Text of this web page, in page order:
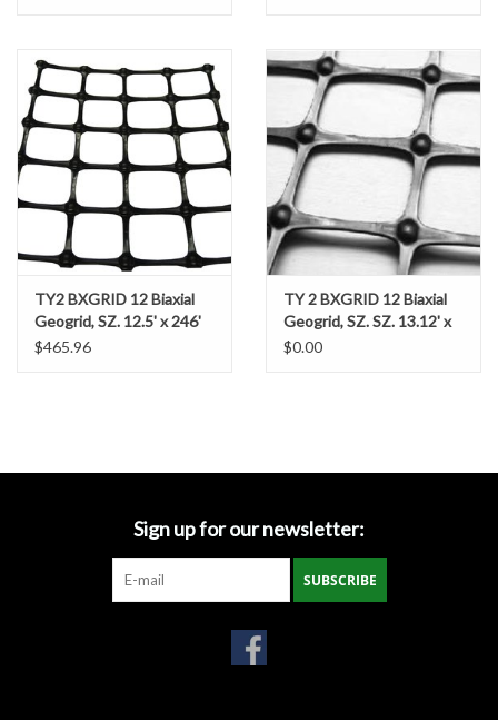
Hard Hats /Helmets
Hog Rings & Related Tools
Storm Drain Protection
Miscellaneous
Masks
Sand Bags & Accessories
TY2 BXGRID 12 Biaxial
Geogrid, SZ. 12.5' x 246'
$465.96
TY 2 BXGRID 12 Biaxial
Geogrid, SZ. SZ. 13.12' x
164'
$0.00
Sign up for our newsletter:
SUBSCRIBE